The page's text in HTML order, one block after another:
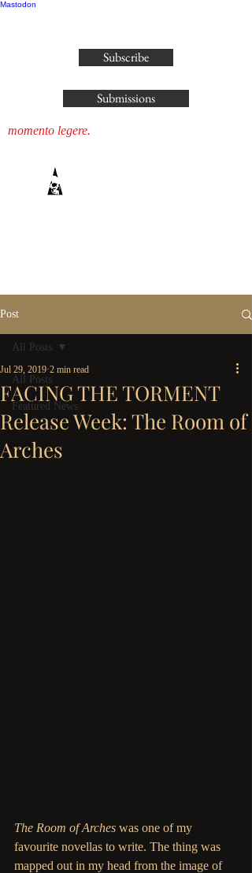
Mastodon
Subscribe
Submissions
momento legere.
Post
All Posts
Featured News
All Posts
FACING THE TORMENT
Release Week: The Room of
Arches
Jul 29, 2019 2 min read
The Room of Arches was one of my
favourite novellas to write. The thing was
mapped out in my head from the image of